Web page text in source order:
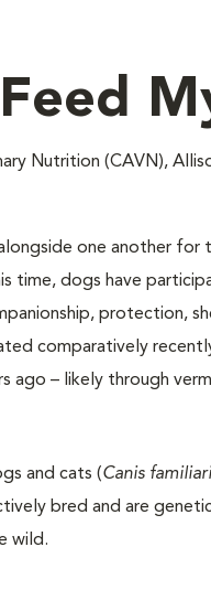
Nutrition (CAVN),
one another for
time, dogs have
protection,
comparatively
ago – likely through
and cats (Canis
bred and are
wild.